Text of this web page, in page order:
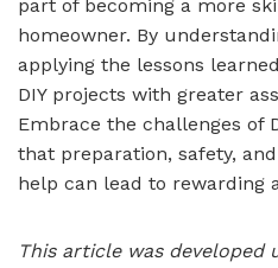
part of becoming a more
homeowner. By
applying the lessons
DIY projects with greater
Embrace the challenges of
that preparation, safety,
help can lead to rewarding
This article was developed